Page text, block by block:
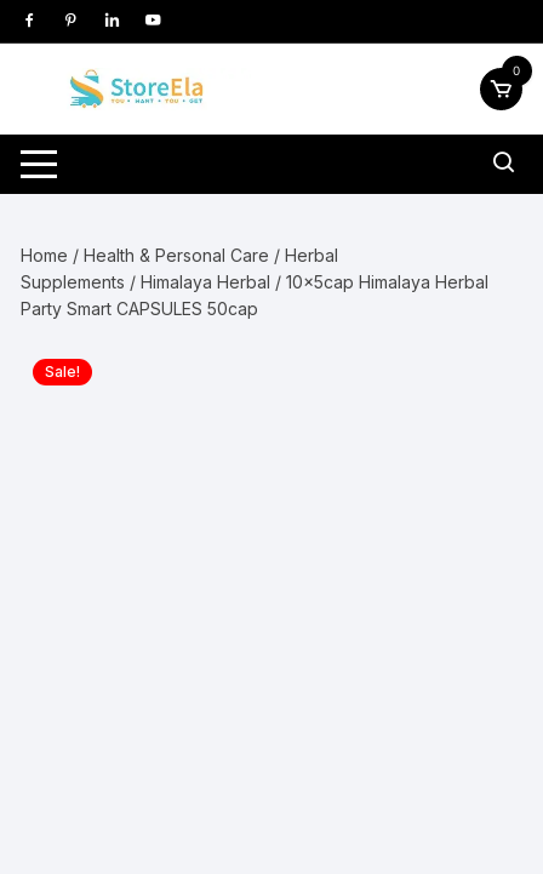
Skip
to
0
Home /Health & Personal Care /Herbal
Supplements /Himalaya Herbal / 10x5cap Himalaya Herbal
Party Smart CAPSULES 50cap
Sale!